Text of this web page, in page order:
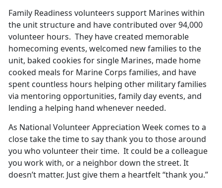
Family Readiness volunteers support Marines within
the unit structure and have contributed over 94,000
volunteer hours. They have created memorable
homecoming events, welcomed new families to the
unit, baked cookies for single Marines, made home
cooked meals for Marine Corps families, and have
spent countless hours helping other military families
via mentoring opportunities, family day events, and
lending a helping hand whenever needed.
As National Volunteer Appreciation Week comes to a
close take the time to say thank you to those around
you who volunteer their time. It could be a colleague
you work with, or a neighbor down the street. It
doesn’t matter. Just give them a heartfelt “thank you.”